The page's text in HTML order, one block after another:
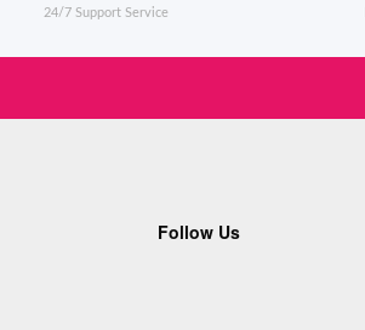
24/7 Support Service
Follow Us